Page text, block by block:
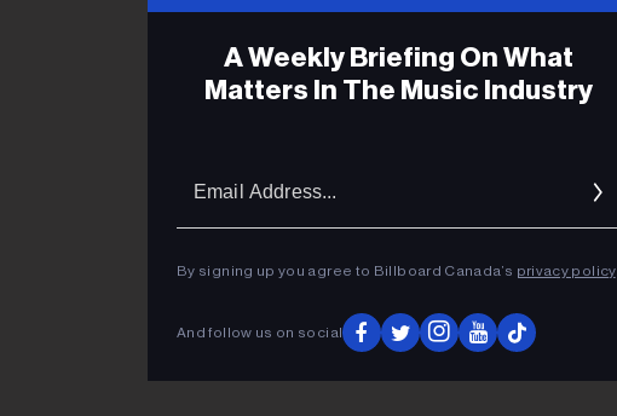
A Weekly Briefing On What
Matters In The Music Industry
By signing up you agree to Billboard Canada’s privacy policy.
And follow us on social